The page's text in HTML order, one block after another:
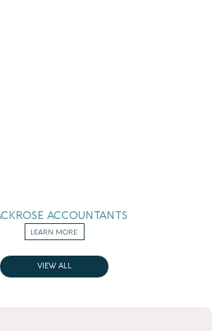
ACCOUNTANTS
LEARN MORE
VIEW ALL